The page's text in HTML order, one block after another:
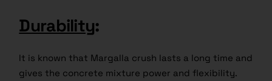
Durability:
It is known that Margalla crush lasts a long time and
gives the concrete mixture power and flexibility.